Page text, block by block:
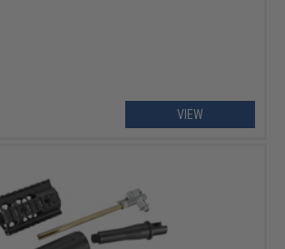
VIEW